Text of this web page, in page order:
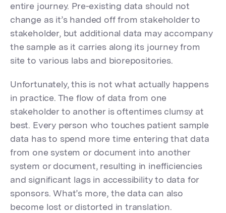
entire journey. Pre-existing data should not
change as it’s handed off from stakeholder to
stakeholder, but additional data may accompany
the sample as it carries along its journey from
site to various labs and biorepositories.
Unfortunately, this is not what actually happens
in practice. The flow of data from one
stakeholder to another is oftentimes clumsy at
best. Every person who touches patient sample
data has to spend more time entering that data
from one system or document into another
system or document, resulting in inefficiencies
and significant lags in accessibility to data for
sponsors. What’s more, the data can also
become lost or distorted in translation.